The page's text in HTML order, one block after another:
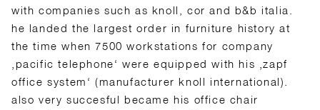
with companies such as knoll, cor and b&b italia.
he landed the largest order in furniture history at
the time when 7500 workstations for company
‚pacific telephone‘ were equipped with his ‚zapf
office system‘ (manufacturer knoll international).
also very succesful became his office chair